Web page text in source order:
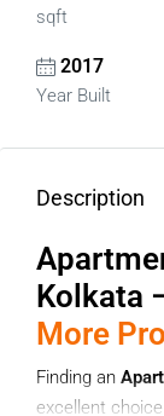
sqft
2017
Year Built
Description
Kolkata
More
Finding an
excellent